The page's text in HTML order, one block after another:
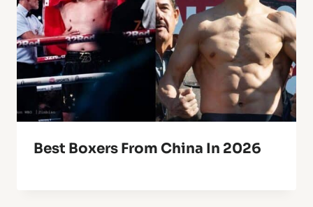
Best Boxers From China In 2026